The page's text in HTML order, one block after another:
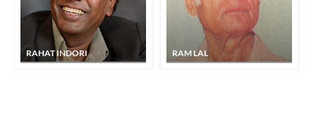
RAHAT INDORI RAM LAL